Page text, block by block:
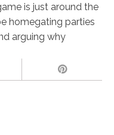
is just around the
homegating parties
arguing why